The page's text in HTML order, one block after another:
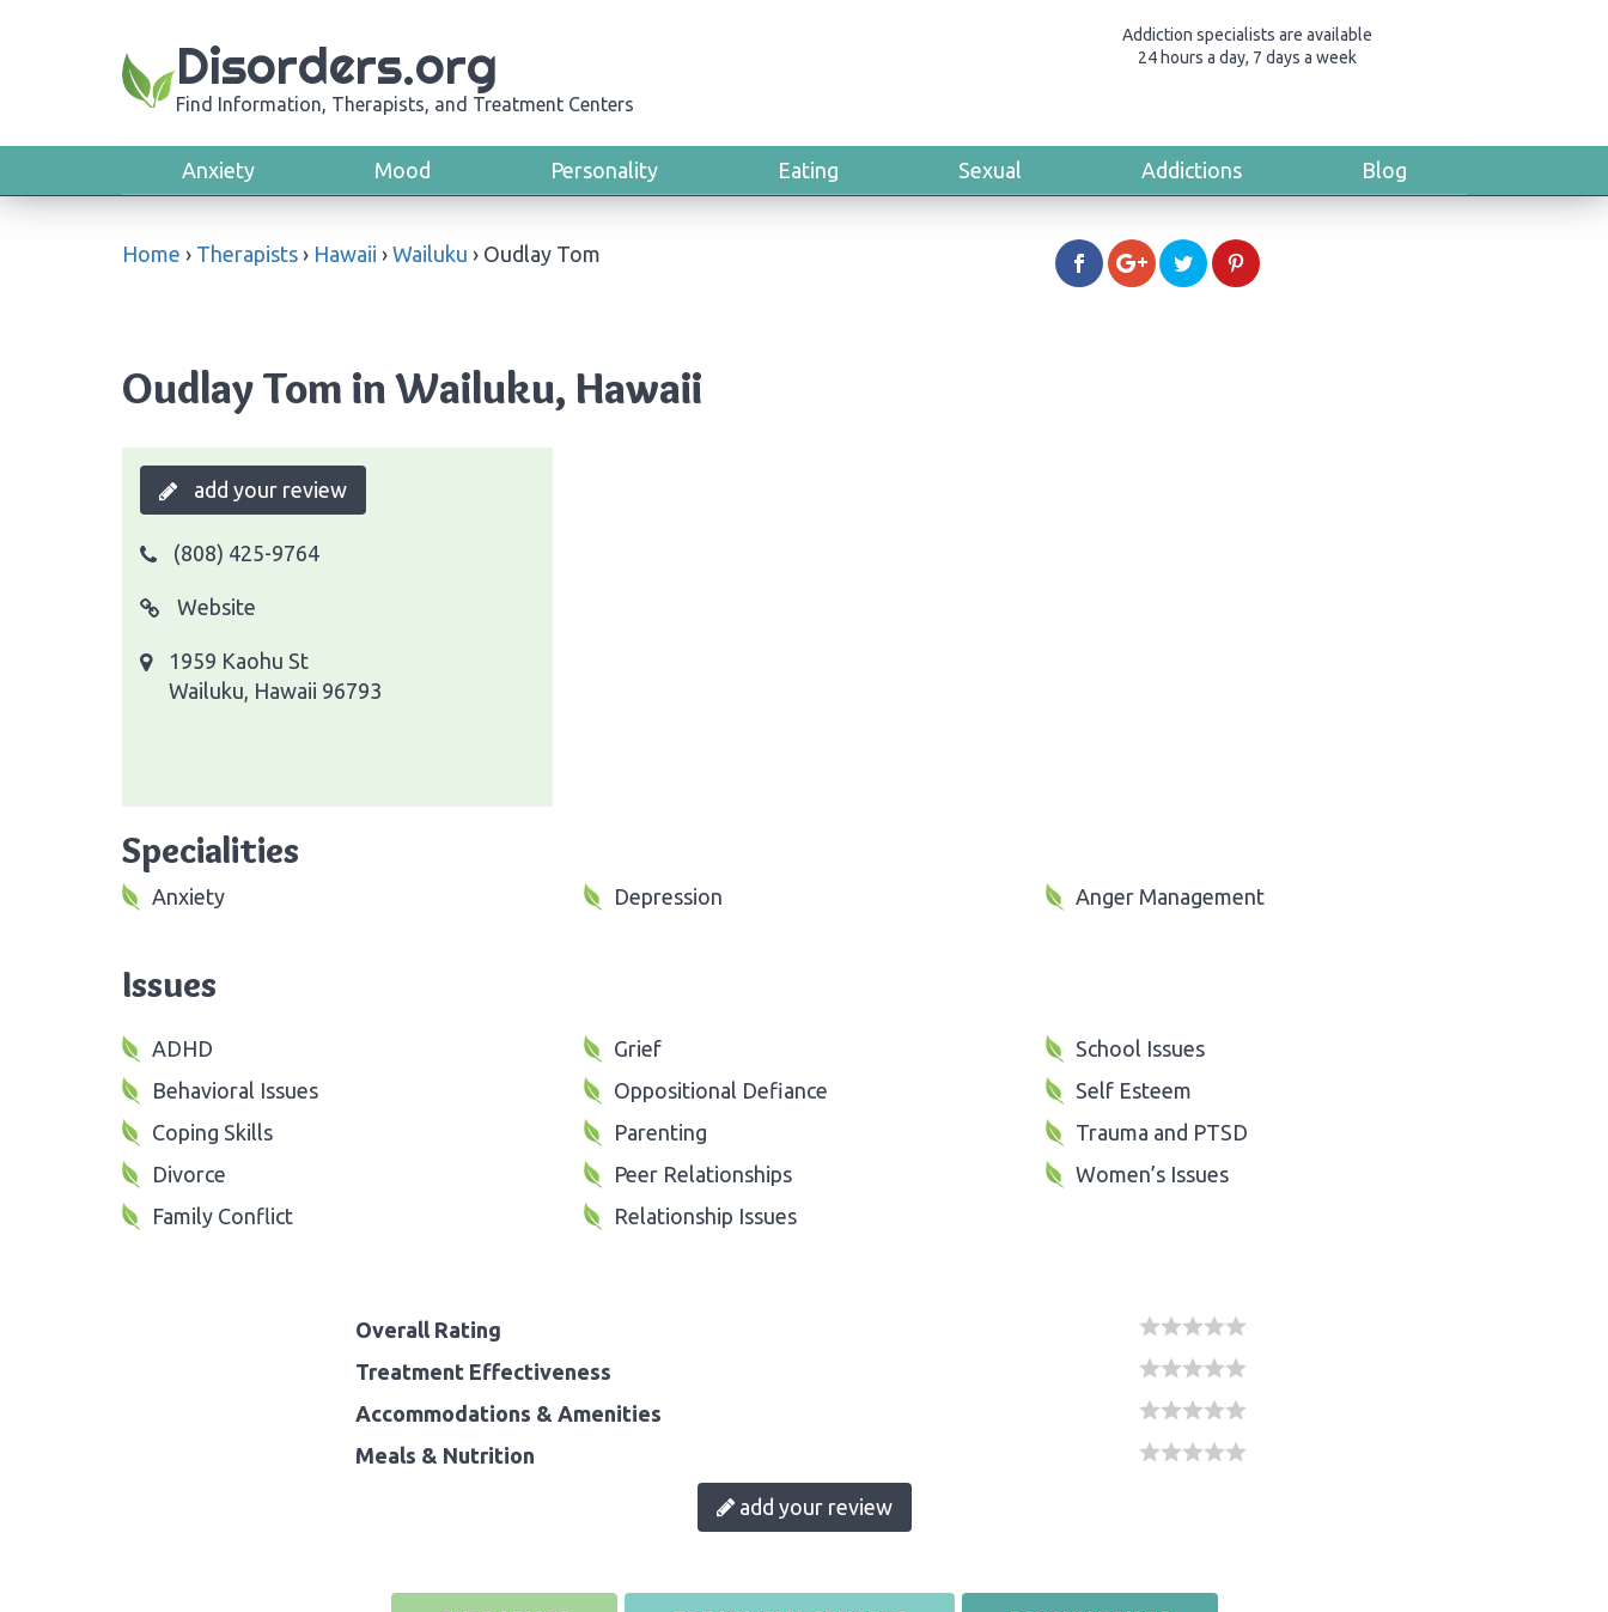
Addiction specialists are available
24 hours a day, 7 days a week
Disorders.org
Find Information, Therapists, and Treatment Centers
Anxiety Mood Personality Eating Sexual Addictions Blog
Home › Therapists › Hawaii › Wailuku › Oudlay Tom
Oudlay Tom in Wailuku, Hawaii
add your review
(808) 425-9764
Website
1959 Kaohu St
Wailuku, Hawaii 96793
Specialities
Anxiety Depression Anger Management
Issues
ADHD
Behavioral Issues
Coping Skills
Divorce
Family Conflict
Grief
Oppositional Defiance
Parenting
Peer Relationships
Relationship Issues
School Issues
Self Esteem
Trauma and PTSD
Women’s Issues
Overall Rating
Treatment Effectiveness
Accommodations & Amenities
Meals & Nutrition
add your review